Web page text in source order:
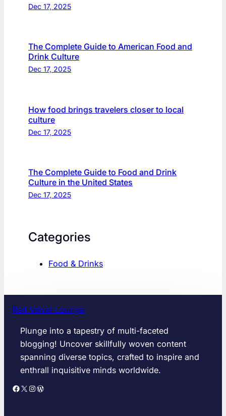
Dec 17, 2025
The Complete Guide to American Food and
Drink Culture
Dec 17, 2025
How food brings travelers closer to local
culture
Dec 17, 2025
The Complete Guide to Food and Drink
Culture in the United States
Dec 17, 2025
Categories
Food & Drinks
Red Velvet Lounge
Plunge into a tapestry of multi-faceted
blogging! Uncover skillfully woven content
spanning diverse topics, crafted to inspire and
enthrall inquisitive minds worldwide.
Facebook X Instagram WordPress